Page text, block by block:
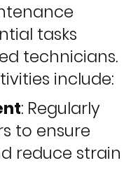
tasks
technicians.
include:
: Regularly
to ensure
reduce strain